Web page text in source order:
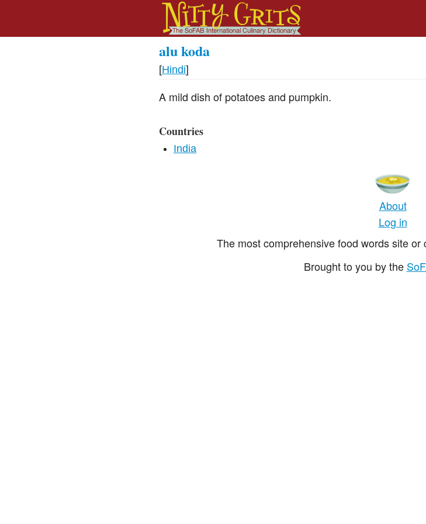
alu koda
[Hindi]
A mild dish of potatoes and pumpkin.
Countries
India
About
Log in
The most comprehensive food words site
Brought to you by the